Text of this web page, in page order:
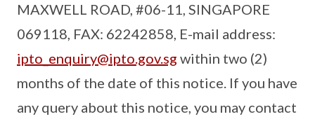
MAXWELL ROAD, #06-11, SINGAPORE
069118, FAX: 62242858, E-mail address:
ipto_enquiry@ipto.gov.sg within two (2)
months of the date of this notice. If you have
any query about this notice, you may contact